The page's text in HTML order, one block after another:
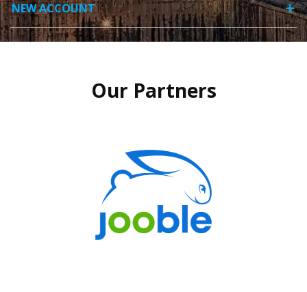
NEW ACCOUNT
Our Partners